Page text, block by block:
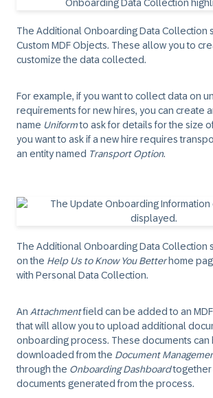
The Additional Onboarding Data Collection
Custom MDF Objects. These allow you to
customize the data collected.
For example, if you want to collect data on
requirements for new hires, you can create
name Uniformto ask for details for the size
you want to ask if a new hire requires
an entity named Transport Option.
The Additional Onboarding Data Collection
on the Help Us to Know You Betterhome
with Personal Data Collection.
An Attachmentfield can be added to an
that will allow you to upload additional
onboarding process. These documents can
downloaded from the Document
through the Onboarding Dashboardtogether
documents generated from the process.